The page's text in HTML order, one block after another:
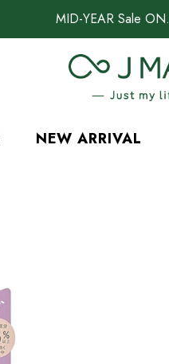
MID-YEAR Sale ON.
NEW ARRIVAL